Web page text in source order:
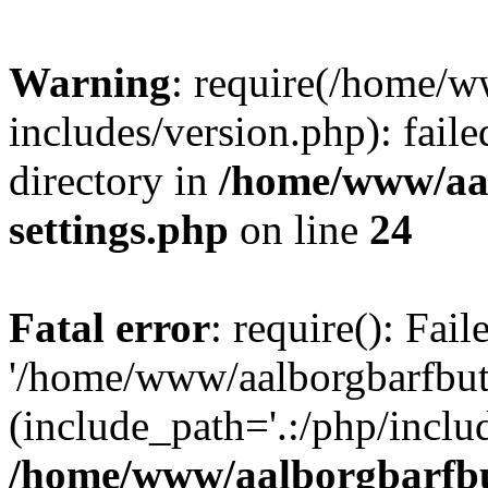
Warning: require(/home/
includes/version.php):
directory in /home/www/
settings.php on line 24
Fatal error: require():
'/home/www/
(include_path='.:/php/
/home/www/